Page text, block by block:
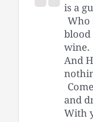
is a
Who
blood
wine.
And
and
With